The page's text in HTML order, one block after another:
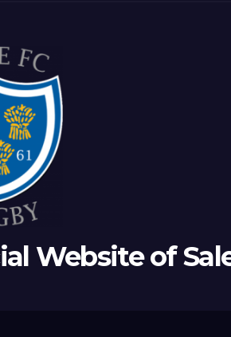
Website of